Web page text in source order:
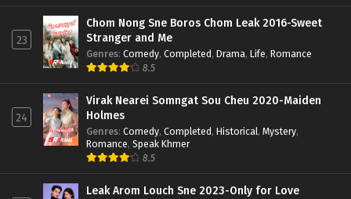
23
Chom Nong Sne Boros Chom Leak 2016-Sweet
Stranger and Me
Genres: Comedy, Completed, Drama, Life, Romance
8.5
24
Virak Nearei Somngat Sou Cheu 2020-Maiden
Holmes
Genres: Comedy, Completed, Historical, Mystery,
Romance, Speak Khmer
8.5
Leak Arom Louch Sne 2023-Only for Love